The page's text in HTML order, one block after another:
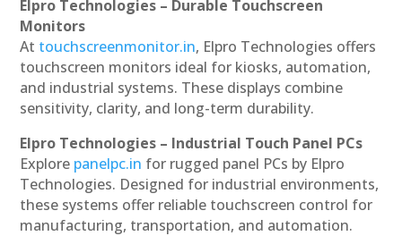
Elpro Technologies – Durable Touchscreen
Monitors
At touchscreenmonitor.in, Elpro Technologies offers
touchscreen monitors ideal for kiosks, automation,
and industrial systems. These displays combine
sensitivity, clarity, and long-term durability.
Elpro Technologies – Industrial Touch Panel PCs
Explore panelpc.in for rugged panel PCs by Elpro
Technologies. Designed for industrial environments,
these systems offer reliable touchscreen control for
manufacturing, transportation, and automation.